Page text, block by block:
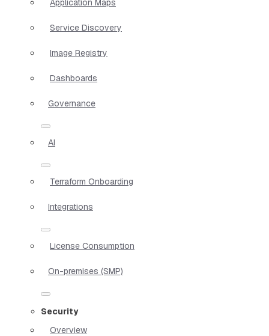
Application Maps
Service Discovery
Image Registry
Dashboards
Governance
AI
Terraform Onboarding
Integrations
License Consumption
On-premises (SMP)
Security
Overview